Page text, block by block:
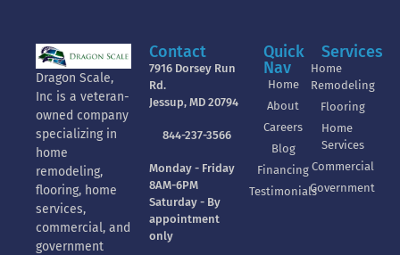
Dragon Scale,
Inc is a veteran-
owned company
specializing in
home
remodeling,
flooring, home
services,
commercial, and
government
Contact
7916 Dorsey Run
Rd.
Jessup, MD 20794
844-237-3566
Monday - Friday
8AM-6PM
Saturday - By
appointment
only
Quick
Nav
Home
About
Careers
Blog
Financing
Testimonials
Services
Home
Remodeling
Flooring
Home
Services
Commercial
Government